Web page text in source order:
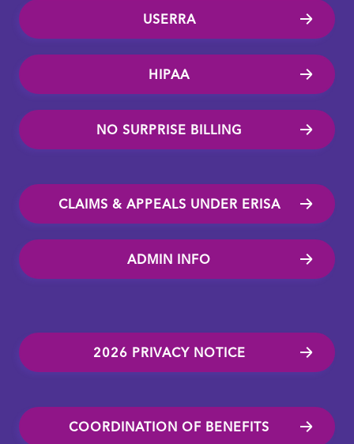
USERRA
HIPAA
NO SURPRISE BILLING
CLAIMS & APPEALS UNDER ERISA
ADMIN INFO
2026 PRIVACY NOTICE
COORDINATION OF BENEFITS